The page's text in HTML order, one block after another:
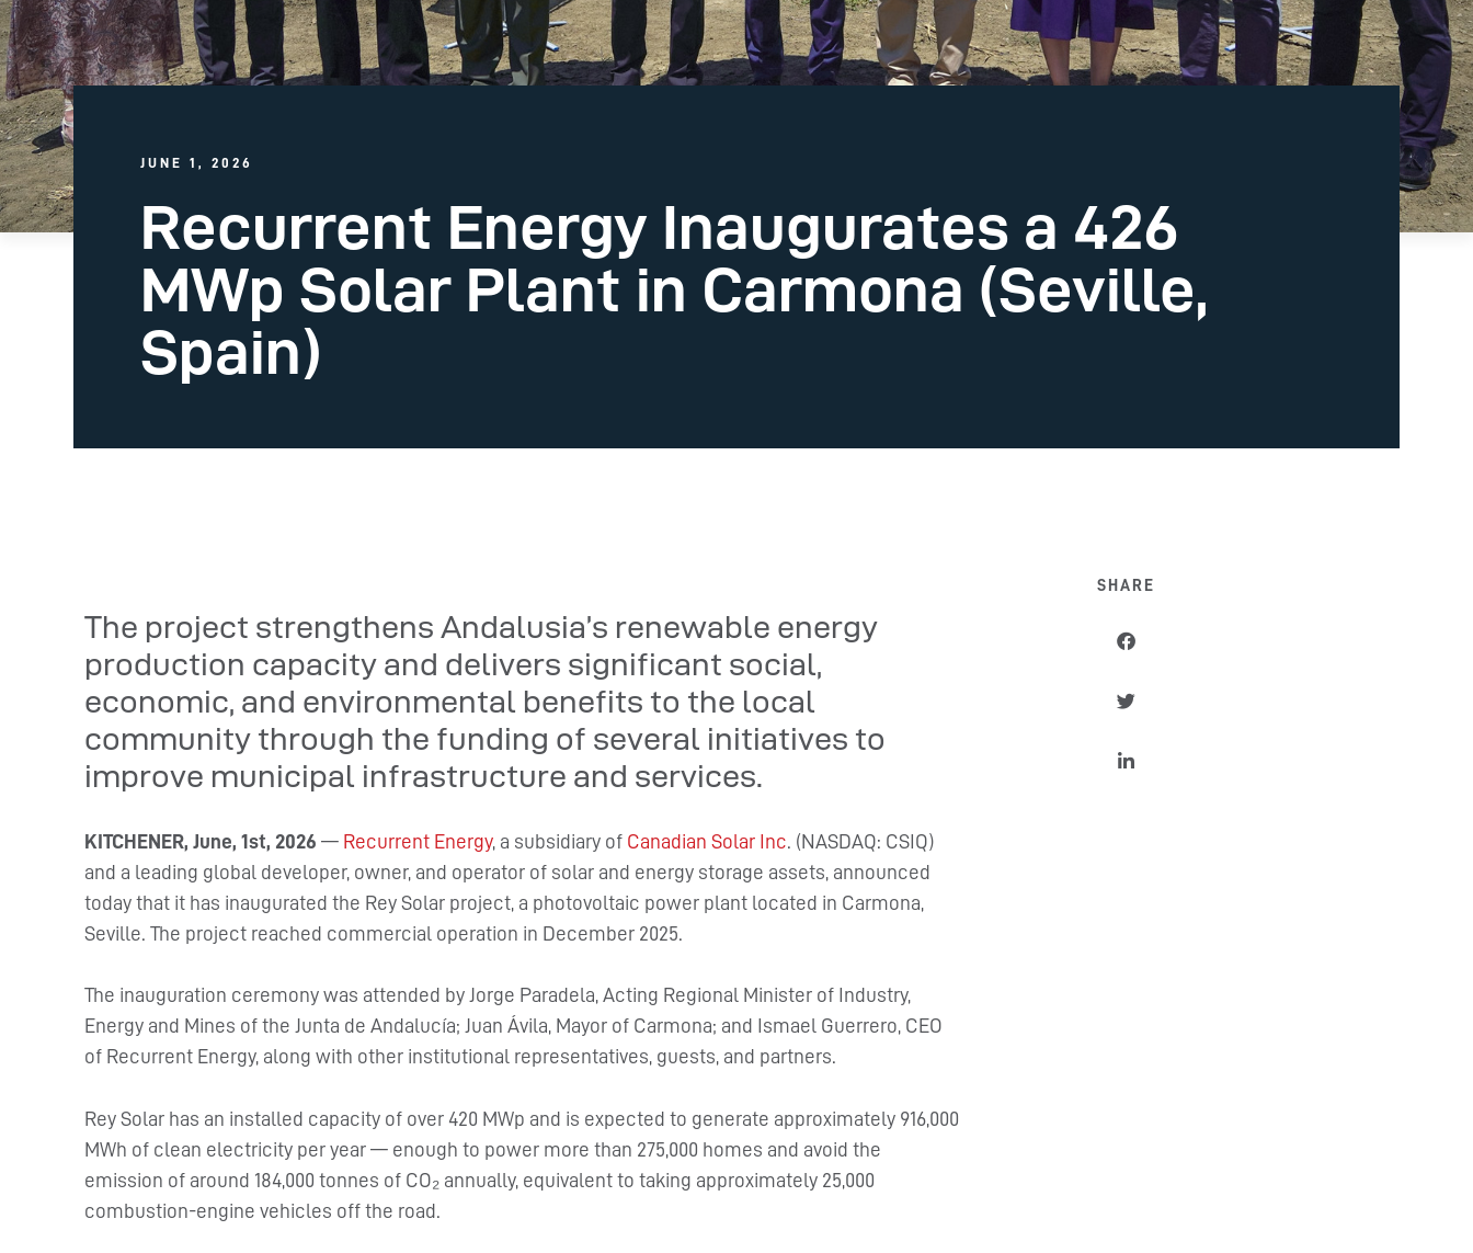
JUNE 1, 2026
Recurrent Energy Inaugurates a 426
MWp Solar Plant in Carmona (Seville,
Spain)
The project strengthens Andalusia’s renewable energy
production capacity and delivers significant social,
economic, and environmental benefits to the local
community through the funding of several initiatives to
improve municipal infrastructure and services.
KITCHENER, June, 1st, 2026— Recurrent Energy, a subsidiary of Canadian Solar Inc . (NASDAQ: CSIQ)
and a leading global developer, owner, and operator of solar and energy storage assets, announced
today that it has inaugurated the Rey Solar project, a photovoltaic power plant located in Carmona,
Seville. The project reached commercial operation in December 2025.
The inauguration ceremony was attended by Jorge Paradela, Acting Regional Minister of Industry,
Energy and Mines of the Junta de Andalucía; Juan Ávila, Mayor of Carmona; and Ismael Guerrero, CEO
of Recurrent Energy, along with other institutional representatives, guests, and partners.
Rey Solar has an installed capacity of over 420 MWp and is expected to generate approximately 916,000
MWh of clean electricity per year — enough to power more than 275,000 homes and avoid the
emission of around 184,000 tonnes of CO₂ annually, equivalent to taking approximately 25,000
combustion-engine vehicles off the road.
SHARE